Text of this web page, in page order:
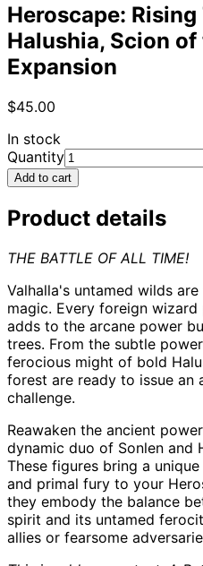
Heroscape: Rising
Halushia, Scion
Expansion
$45.00
In stock
Quantity
Add to cart
Product details
THE BATTLE OF ALL TIME!
Valhalla's untamed wilds
magic. Every foreign
adds to the arcane power
trees. From the subtle
ferocious might of bold
forest are ready to issue an
challenge.
Reawaken the ancient
dynamic duo of Sonlen and
These figures bring a
and primal fury to your
they embody the balance
spirit and its untamed
allies or fearsome